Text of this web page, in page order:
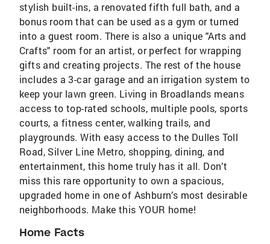
stylish built-ins, a renovated fifth full bath, and a
bonus room that can be used as a gym or turned
into a guest room. There is also a unique "Arts and
Crafts" room for an artist, or perfect for wrapping
gifts and creating projects. The rest of the house
includes a 3-car garage and an irrigation system to
keep your lawn green. Living in Broadlands means
access to top-rated schools, multiple pools, sports
courts, a fitness center, walking trails, and
playgrounds. With easy access to the Dulles Toll
Road, Silver Line Metro, shopping, dining, and
entertainment, this home truly has it all. Don’t
miss this rare opportunity to own a spacious,
upgraded home in one of Ashburn’s most desirable
neighborhoods. Make this YOUR home!
Home Facts